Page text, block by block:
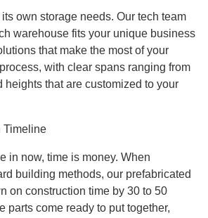
own storage needs. Our tech team
warehouse fits your unique business
that make the most of your
with clear spans ranging from
heights that are customized to your
Timeline
in now, time is money. When
building methods, our prefabricated
on construction time by 30 to 50
parts come ready to put together,